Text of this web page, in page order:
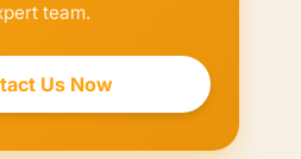
team.
Us Now